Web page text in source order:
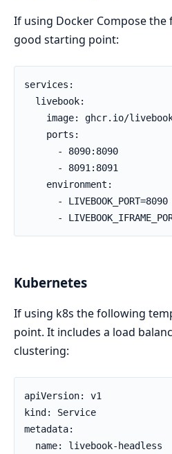
If using Docker Compose
good starting point:
services:
  livebook:
image: ghcr.io/
    ports:
      - 8090:8090
      - 8091:8091
    environment:
      - LIVEBOOK_PORT=8090
-
Kubernetes
If using k8s the following
point. It includes a load
clustering:
apiVersion: v1
kind: Service
metadata:
  name: livebook-headless